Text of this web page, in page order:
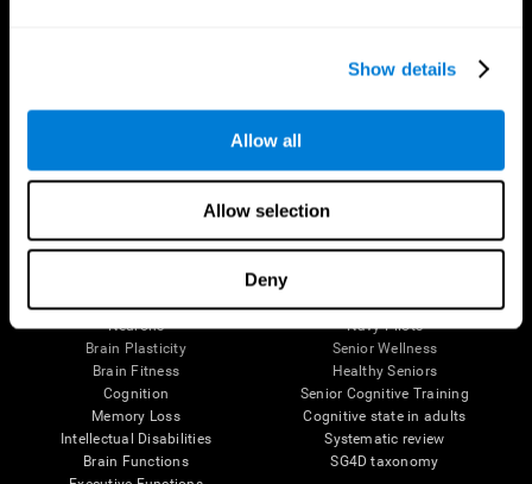
Show details
Allow all
Allow selection
Deny
Follow us
Parts of the Brain
Neurons
Brain Plasticity
Brain Fitness
Cognition
Memory Loss
Intellectual Disabilities
Brain Functions
Healthy Older Adults Trial
Navy Pilots
Senior Wellness
Healthy Seniors
Senior Cognitive Training
Cognitive state in adults
Systematic review
SG4D taxonomy